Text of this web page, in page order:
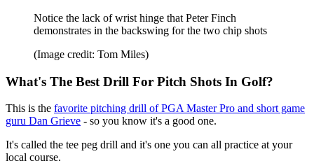
Notice the lack of wrist hinge that Peter Finch
demonstrates in the backswing for the two chip shots
(Image credit: Tom Miles)
What's The Best Drill For Pitch Shots In Golf?
This is the favorite pitching drill of PGA Master Pro and short game
guru Dan Grieve - so you know it's a good one.
It's called the tee peg drill and it's one you can all practice at your
local course.